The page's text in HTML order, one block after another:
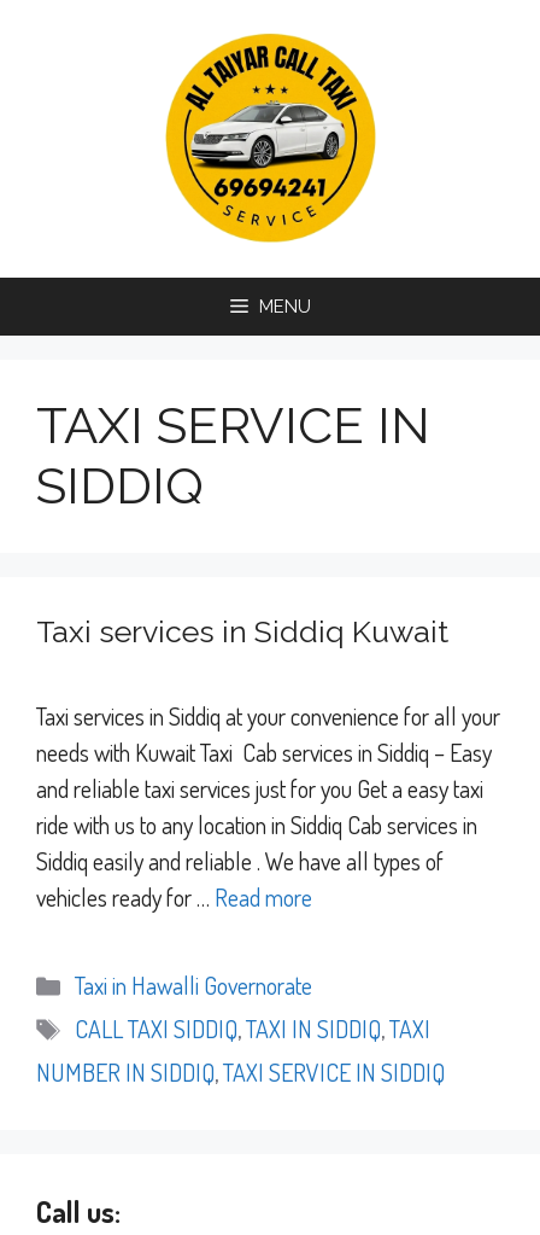
MENU
TAXI SERVICE IN
SIDDIQ
Taxi services in Siddiq Kuwait
Taxi services in Siddiq at your convenience for all your
needs with Kuwait Taxi Cab services in Siddiq – Easy
and reliable taxi services just for you Get a easy taxi
ride with us to any location in Siddiq Cab services in
Siddiq easily and reliable . We have all types of
vehicles ready for … Read more
Categories
Taxi in Hawalli Governorate
Tags
CALL TAXI SIDDIQ,TAXI IN SIDDIQ,TAXI
NUMBER IN SIDDIQ,TAXI SERVICE IN SIDDIQ
Call us: